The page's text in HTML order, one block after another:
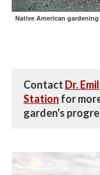
Native American
Contact Dr.
Station for
garden's